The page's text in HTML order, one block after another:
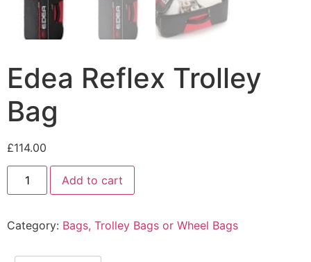
Edea Reflex Trolley
Bag
£114.00
Edea
Reflex
Trolley
Add to cart
Category: Bags, Trolley Bags or Wheel Bags